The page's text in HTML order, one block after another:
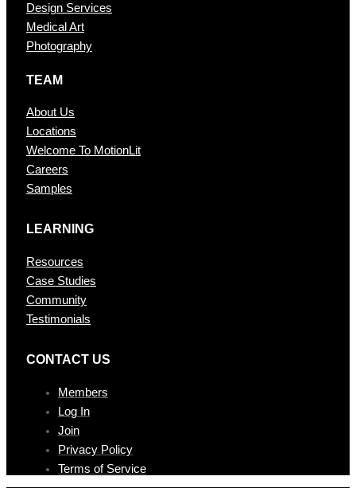
Design Services
Medical Art
Photography
TEAM
About Us
Locations
Welcome To MotionLit
Careers
Samples
LEARNING
Resources
Case Studies
Community
Testimonials
CONTAC T US
Members
Log In
Join
Privacy Policy
Terms of Service